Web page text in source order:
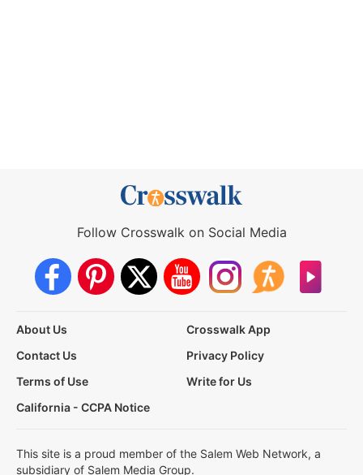
Follow Crosswalk on Social Media
About Us
Crosswalk App
Contact Us
Privacy Policy
Terms of Use
Write for Us
California - CCPA Notice
This site is a proud member of the Salem Web Network, a
subsidiary of Salem Media Group.